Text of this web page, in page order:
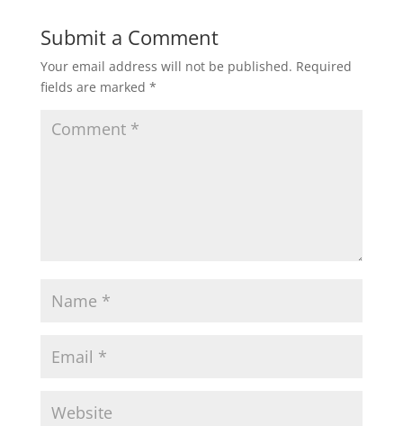
Submit a Comment
Your email address will not be published. Required
fields are marked *